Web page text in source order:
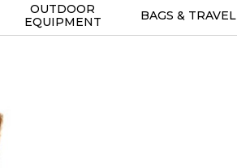
OUTDOOR
EQUIPMENT
BAGS & TRAVEL